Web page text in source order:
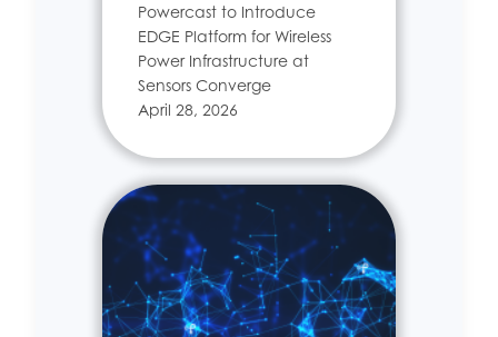
Powercast to Introduce
EDGE Platform for Wireless
Power Infrastructure at
Sensors Converge
April 28, 2026